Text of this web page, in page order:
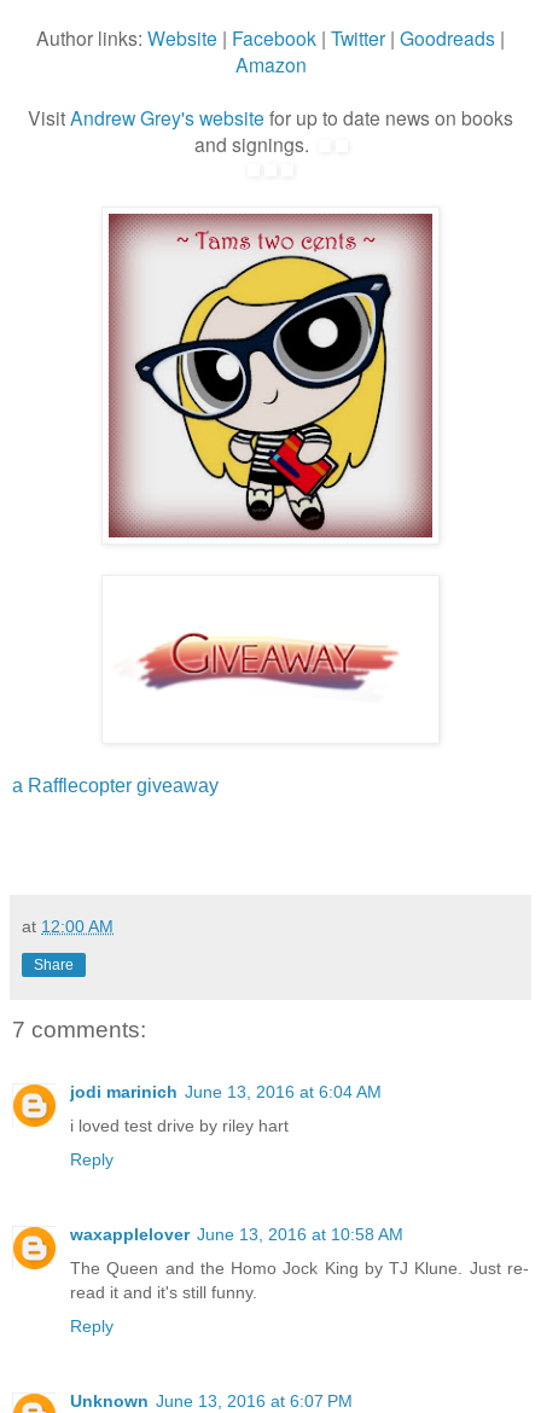
Author links: Website | Facebook | Twitter | Goodreads |
Amazon
VisitAndrew Grey's website for up to date news on books
and signings.
a Rafflecopter giveaway
at 12:00 AM
Share
7 comments:
jodi marinich June 13, 2016 at 6:04 AM
i loved test drive by riley hart
Reply
waxapplelover June 13, 2016 at 10:58 AM
The Queen and the Homo Jock King by TJ Klune. Just re-
read it and it's still funny.
Reply
Unknown June 13, 2016 at 6:07 PM